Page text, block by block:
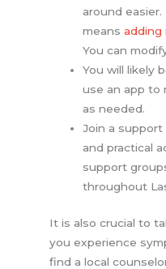
around
meansadding
You can
You will likely
use an app to
as needed.
Join a
and practical
support
throughout
It is also crucial to
you experience
find a local